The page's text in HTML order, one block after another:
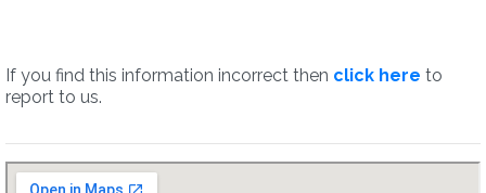
If you find this information incorrect then click here to
report to us.